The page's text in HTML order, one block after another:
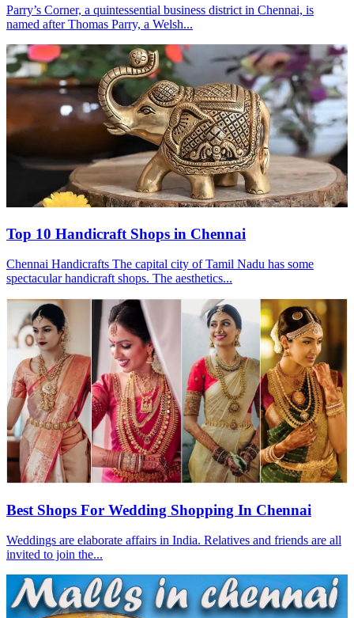
Parry’s Corner, a quintessential business district in Chennai, is
named after Thomas Parry, a Welsh...
Top 10 Handicraft Shops in Chennai
Chennai Handicrafts The capital city of Tamil Nadu has some
spectacular handicraft shops. The aesthetics...
Best Shops For Wedding Shopping In Chennai
Weddings are elaborate affairs in India. Relatives and friends are all
invited to join the...